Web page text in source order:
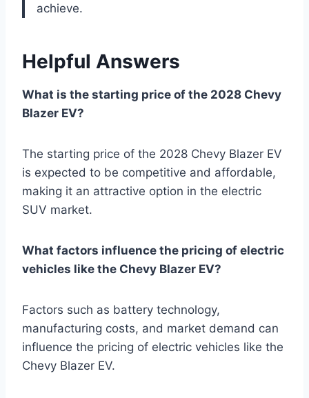
achieve.
Helpful Answers
What is the starting price of the 2028 Chevy
Blazer EV?
The starting price of the 2028 Chevy Blazer EV
is expected to be competitive and affordable,
making it an attractive option in the electric
SUV market.
What factors influence the pricing of electric
vehicles like the Chevy Blazer EV?
Factors such as battery technology,
manufacturing costs, and market demand can
influence the pricing of electric vehicles like the
Chevy Blazer EV.